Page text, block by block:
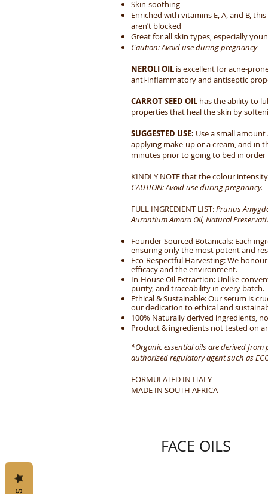
Skin-soothing
Enriched with vitamins E, A, and B,
aren’t blocked
Great for all skin types, especially
Caution: Avoid use during pregnancy
NEROLI OIL is excellent for acne-
anti-inflammatory and antiseptic
CARROT SEED OIL has the ability to
properties that heal the skin by
SUGGESTED USE: Use a small
applying make-up or a cream, and in
minutes prior to going to bed in
KINDLY NOTE that the colour
CAUTION: Avoid use during pregnancy.​
FULL INGREDIENT LIST:Prunus
Aurantium Amara Oil, Natural
Founder-Sourced Botanicals: Each
ensuring only the most potent and
Eco-Respectful Harvesting: We
efficacy and the environment.
In-House Oil Extraction: Unlike
purity, and traceability in every batch.
Ethical & Sustainable: Our serum is
our dedication to ethical and
100% Naturally derived ingredients,
Product & ingredients not tested on
*Organic essential oils are derived
authorized regulatory agent such as
FORMULATED IN ITALY
MADE IN SOUTH AFRICA
FACE OILS